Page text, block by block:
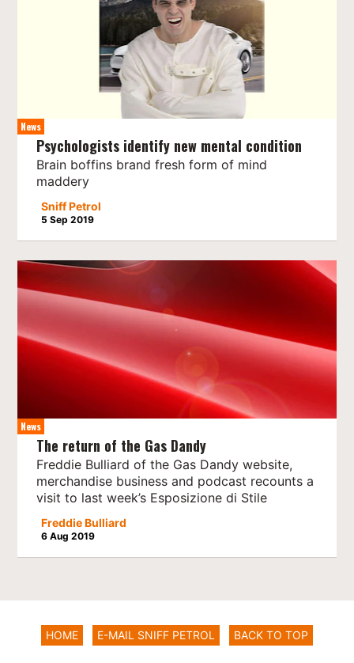
News
Psychologists identify new mental condition
Brain boffins brand fresh form of mind
maddery
Sniff Petrol
5 Sep 2019
News
The return of the Gas Dandy
Freddie Bulliard of the Gas Dandy website,
merchandise business and podcast recounts a
visit to last week’s Esposizione di Stile
Freddie Bulliard
6 Aug 2019
HOME E-MAIL SNIFF PETROL BACK TO TOP